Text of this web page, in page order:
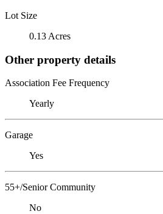
Lot Size
0.13 Acres
Other property details
Association Fee Frequency
Yearly
Garage
Yes
55+/Senior Community
No